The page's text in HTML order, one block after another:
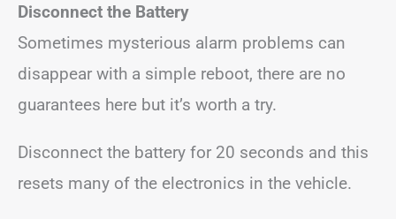
Disconnect the Battery
Sometimes mysterious alarm problems can
disappear with a simple reboot, there are no
guarantees here but it’s worth a try.
Disconnect the battery for 20 seconds and this
resets many of the electronics in the vehicle.